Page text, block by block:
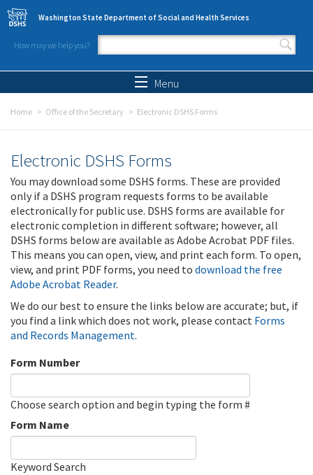
Skip to main content
Washington State Department of Social and Health Services
How may we help you?
Search form
Menu
Home Office of the Secretary Electronic DSHS Forms
Electronic DSHS Forms
You may download some DSHS forms. These are provided
only if a DSHS program requests forms to be available
electronically for public use. DSHS forms are available for
electronic completion in different software; however, all
DSHS forms below are available as Adobe Acrobat PDF files.
This means you can open, view, and print each form. To open,
view, and print PDF forms, you need to download the free
Adobe Acrobat Reader.
We do our best to ensure the links below are accurate; but, if
you find a link which does not work, please contact Forms
and Records Management.
Form Number
Choose search option and begin typing the form #
Form Name
Keyword Search